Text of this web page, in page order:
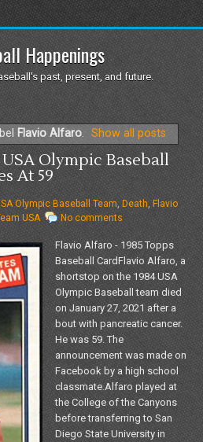
Happenings
past, present, and future.
Flavio Alfaro. Show all posts
Olympic Baseball
At 59
Olympic Baseball Team Death Flavio
USA No comments
Flavio Alfaro - 1985 Topps
Baseball CardFlavio Alfaro, a
shortstop on the 1984 USA
Olympic Baseball team died
on January 27, 2021 after a
bout with pancreatic cancer.
He was 59. The
announcement was made on
Facebook by a high school
classmate.Alfaro played at
the College of the Canyons
before transferring to San
Diego State University in